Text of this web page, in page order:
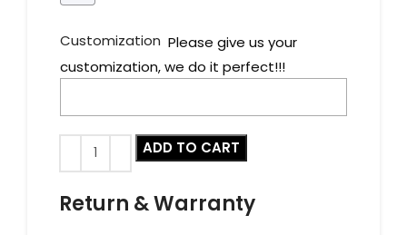
Customization Please give us your
customization, we do it perfect!!!
ADD TO CART
Return & Warranty